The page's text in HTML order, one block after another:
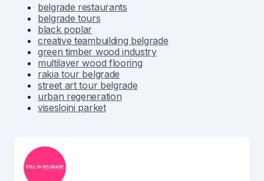
belgrade restaurants
belgrade tours
black poplar
creative teambuilding belgrade
green timber wood industry
multilayer wood flooring
rakia tour belgrade
street art tour belgrade
urban regeneration
viseslojni parket